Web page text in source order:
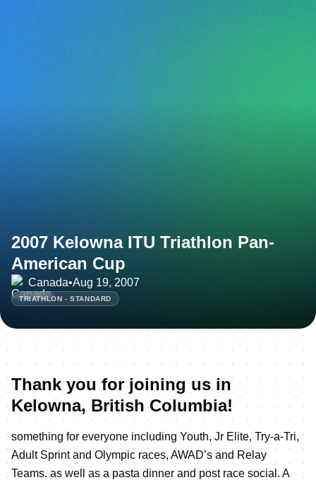
2007 Kelowna ITU Triathlon Pan-
American Cup
Canada•Aug 19, 2007
TRIATHLON - STANDARD
Thank you for joining us in
Kelowna, British Columbia!
something for everyone including Youth, Jr Elite, Try-a-Tri,
Adult Sprint and Olympic races, AWAD’s and Relay
Teams. as well as a pasta dinner and post race social. A